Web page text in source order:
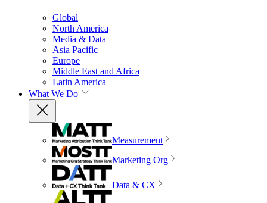
Global
North America
Media & Data
Asia Pacific
Europe
Middle East and Africa
Latin America
What We Do
Measurement
Marketing Org
Data & CX